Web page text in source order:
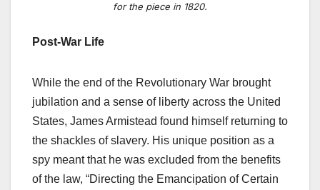
for the piece in 1820.
Post-War Life
While the end of the Revolutionary War brought
jubilation and a sense of liberty across the United
States, James Armistead found himself returning to
the shackles of slavery. His unique position as a
spy meant that he was excluded from the benefits
of the law, “Directing the Emancipation of Certain